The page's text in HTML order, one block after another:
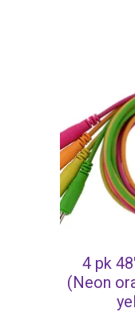
4 pk
(Neon